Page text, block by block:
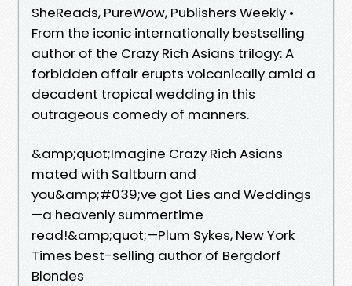
SheReads, PureWow, Publishers Weekly •
From the iconic internationally bestselling
author of the Crazy Rich Asians trilogy: A
forbidden affair erupts volcanically amid a
decadent tropical wedding in this
outrageous comedy of manners.
&amp;quot;Imagine Crazy Rich Asians
mated with Saltburn and
you&amp;#039;ve got Lies and Weddings
—a heavenly summertime
read!&amp;quot;—Plum Sykes, New York
Times best-selling author of Bergdorf
Blondes